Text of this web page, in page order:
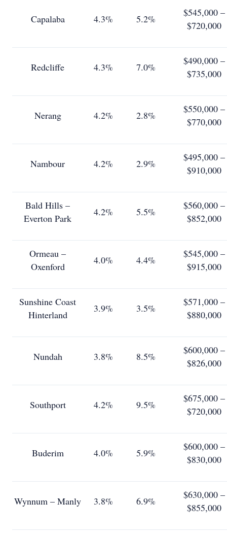
Capalaba 4.3% 5.2%
$545,000 –
$720,000
Redcliffe 4.3% 7.0%
$490,000 –
$735,000
Nerang 4.2% 2.8%
$550,000 –
$770,000
Nambour 4.2% 2.9%
$495,000 –
$910,000
Bald Hills –
Everton Park
4.2% 5.5%
$560,000 –
$852,000
Ormeau –
Oxenford
4.0% 4.4%
$545,000 –
$915,000
Sunshine Coast
Hinterland
3.9% 3.5%
$571,000 –
$880,000
Nundah 3.8% 8.5%
$600,000 –
$826,000
Southport 4.2% 9.5%
$675,000 –
$720,000
Buderim 4.0% 5.9%
$600,000 –
$830,000
Wynnum – Manly 3.8% 6.9%
$630,000 –
$855,000